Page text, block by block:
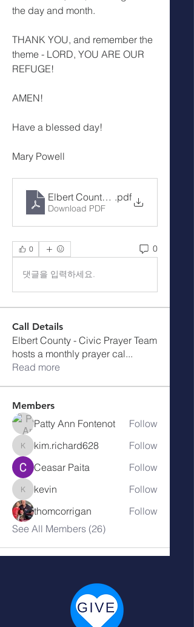
the day and month.
THANK YOU, and remember the
theme - LORD, YOU ARE OUR
REFUGE!
AMEN!
Have a blessed day!
Mary Powell
Elbert County Cover the County
.pdf
Download PDF
0 0
댓글을 입력하세요.
Call Details
Elbert County - Civic Prayer Team
hosts a monthly prayer cal...
Read more
Members
Patty Ann Fontenot Follow
kim.richard628
kim.richard628
Follow
Ceasar Paita
Follow
kevinkevin
Follow
thomcorrigan
Follow
See All Members (26)